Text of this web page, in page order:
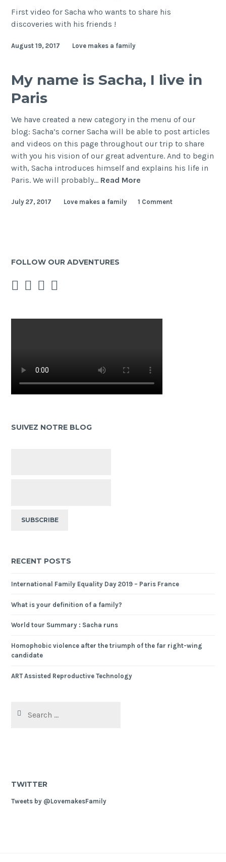
First video for Sacha who wants to share his
discoveries with his friends !
August 19, 2017 Love makes a family
My name is Sacha, I live in
Paris
We have created a new category in the menu of our
blog: Sacha’s corner Sacha will be able to post articles
and videos on this page throughout our trip to share
with you his vision of our great adventure. And to begin
with, Sacha introduces himself and explains his life in
Paris. We will probably… Read More
is
July 27, 2017 Love makes a family 1 Comment
FOLLOW OUR ADVENTURES
SUIVEZ NOTRE BLOG
RECENT POSTS
International Family Equality Day 2019 – Paris France
What is your definition of a family?
World tour Summary : Sacha runs
Homophobic violence after the triumph of the far right-wing
candidate
ART Assisted Reproductive Technology
for:
TWITTER
Tweets by @LovemakesFamily